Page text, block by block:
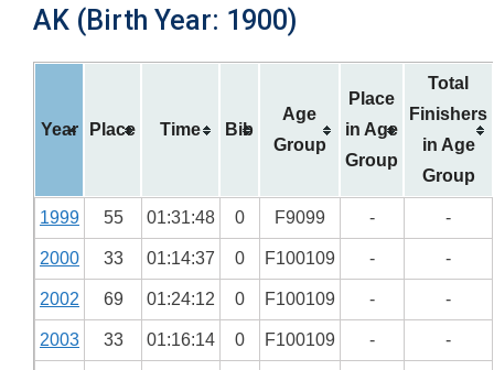
AK (Birth Year: 1900)
Year Place Time Bib
Age
Group
Place
in Age
Group
Total
Finishers
in Age
Group
1999 55 01:31:48 0 F9099 - -
2000 33 01:14:37 0 F100109 - -
2002 69 01:24:12 0 F100109 - -
2003 33 01:16:14 0 F100109 - -